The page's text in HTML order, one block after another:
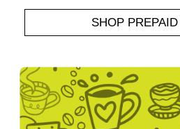
SHOP